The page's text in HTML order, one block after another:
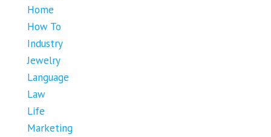
Home
How To
Industry
Jewelry
Language
Law
Life
Marketing